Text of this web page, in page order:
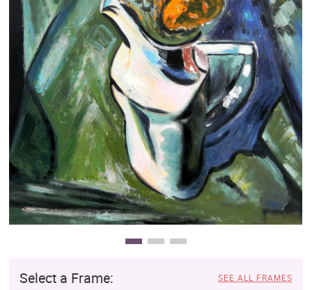
Business Art
Gift Cards
Select a Frame: SEE ALL FRAMES